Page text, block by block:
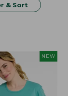
& Sort
NEW